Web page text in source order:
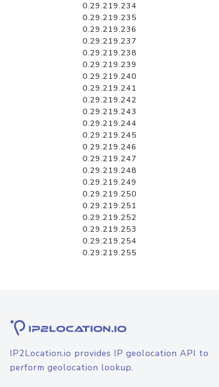
0.29.219.234
0.29.219.235
0.29.219.236
0.29.219.237
0.29.219.238
0.29.219.239
0.29.219.240
0.29.219.241
0.29.219.242
0.29.219.243
0.29.219.244
0.29.219.245
0.29.219.246
0.29.219.247
0.29.219.248
0.29.219.249
0.29.219.250
0.29.219.251
0.29.219.252
0.29.219.253
0.29.219.254
0.29.219.255
IP2Location.io provides IP geolocation API to
perform geolocation lookup.